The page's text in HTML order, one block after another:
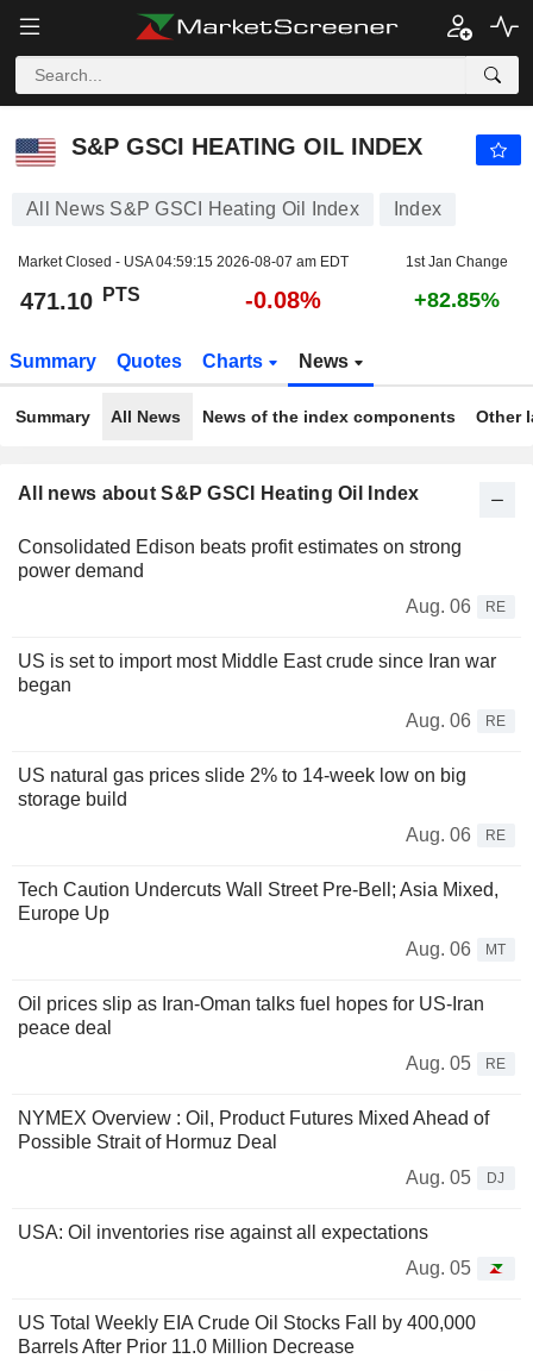
S&P GSCI HEATING OIL INDEX
All News S&P GSCI Heating Oil Index Index
Market Closed - USA04:59:15 2026-08-07 am EDT 1st Jan Change
471.10 PTS -0.08% +82.85%
Summary Quotes Charts News
Summary All News News of the index components Other
All news about S&P GSCI Heating Oil Index
Consolidated Edison beats profit estimates on strong
power demand
Aug. 06
RE
US is set to import most Middle East crude since Iran war
began
Aug. 06
RE
US natural gas prices slide 2% to 14-week low on big
storage build
Aug. 06
RE
Tech Caution Undercuts Wall Street Pre-Bell; Asia Mixed,
Europe Up
Aug. 06
MT
Oil prices slip as Iran-Oman talks fuel hopes for US-Iran
peace deal
Aug. 05
RE
NYMEX Overview : Oil, Product Futures Mixed Ahead of
Possible Strait of Hormuz Deal
Aug. 05
DJ
USA: Oil inventories rise against all expectations
Aug. 05
US Total Weekly EIA Crude Oil Stocks Fall by 400,000
Barrels After Prior 11.0 Million Decrease